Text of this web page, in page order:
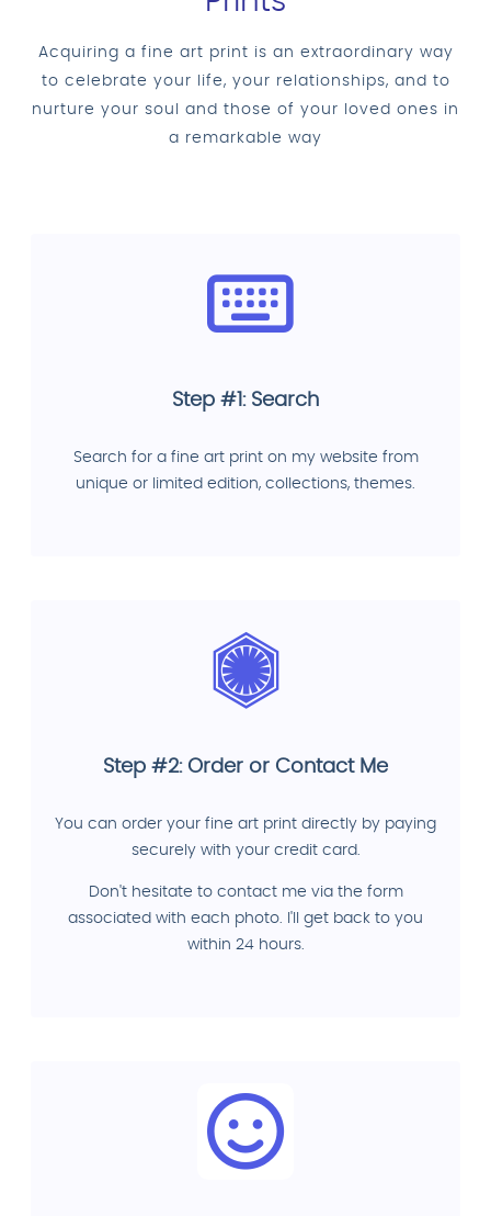
Acquiring a fine art print is an extraordinary way
to celebrate your life, your relationships, and to
nurture your soul and those of your loved ones in
a remarkable way
Step #1: Search
Search for a fine art print on my website from
unique or limited edition, collections, themes.
Step #2: Order or Contact Me
You can order your fine art print directly by paying
securely with your credit card.
Don't hesitate to contact me via the form
associated with each photo. I'll get back to you
within 24 hours.